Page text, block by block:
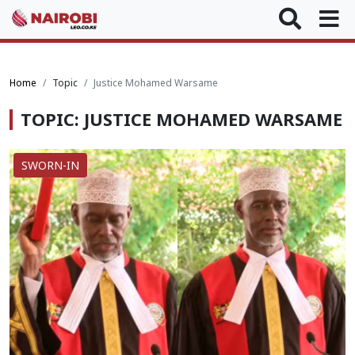
Home Topic Justice Mohamed Warsame
TOPIC: JUSTICE MOHAMED WARSAME
SWORN-IN